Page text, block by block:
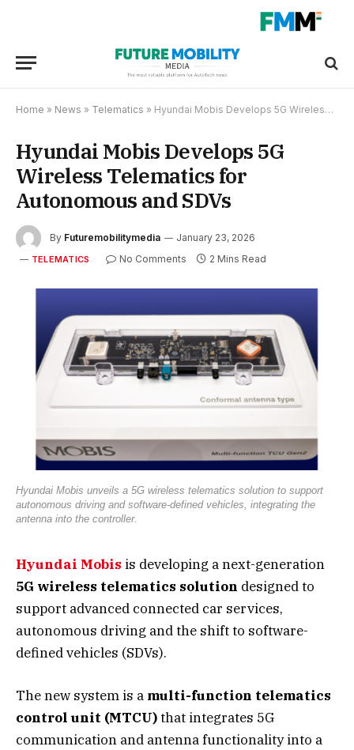
Home » News » Telematics » Hyundai Mobis Develops 5G Wireless Telematics for Autonomous and SDVs
Hyundai Mobis Develops 5G
Wireless Telematics for
Autonomous and SDVs
By Futuremobilitymedia January 23, 2026
TELEMATICS No Comments 2 Mins Read
Hyundai Mobis unveils a 5G wireless telematics solution to support
autonomous driving and software-defined vehicles, integrating the
antenna into the controller.
Hyundai Mobis is developing a next-generation
5G wireless telematics solution designed to
support advanced connected car services,
autonomous driving and the shift to software-
defined vehicles (SDVs).
The new system is a multi-function telematics
control unit (MTCU)that integrates 5G
communication and antenna functionality into a